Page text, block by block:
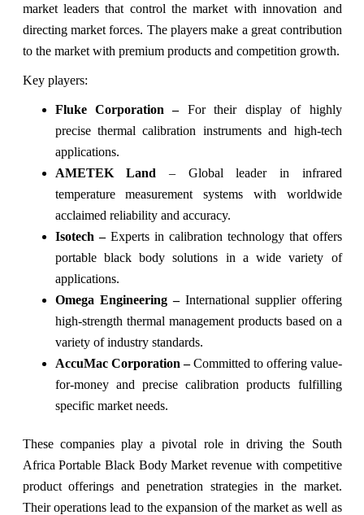
market leaders that control the market with innovation and
directing market forces. The players make a great contribution
to the market with premium products and competition growth.
Key players:
Fluke Corporation –For their display of highly
precise thermal calibration instruments and high-tech
applications.
AMETEK Land – Global leader in infrared
temperature measurement systems with worldwide
acclaimed reliability and accuracy.
Isotech –Experts in calibration technology that offers
portable black body solutions in a wide variety of
applications.
Omega Engineering –International supplier offering
high-strength thermal management products based on a
variety of industry standards.
AccuMac Corporation –Committed to offering value-
for-money and precise calibration products fulfilling
specific market needs.
These companies play a pivotal role in driving the South
Africa Portable Black Body Market revenue with competitive
product offerings and penetration strategies in the market.
Their operations lead to the expansion of the market as well as